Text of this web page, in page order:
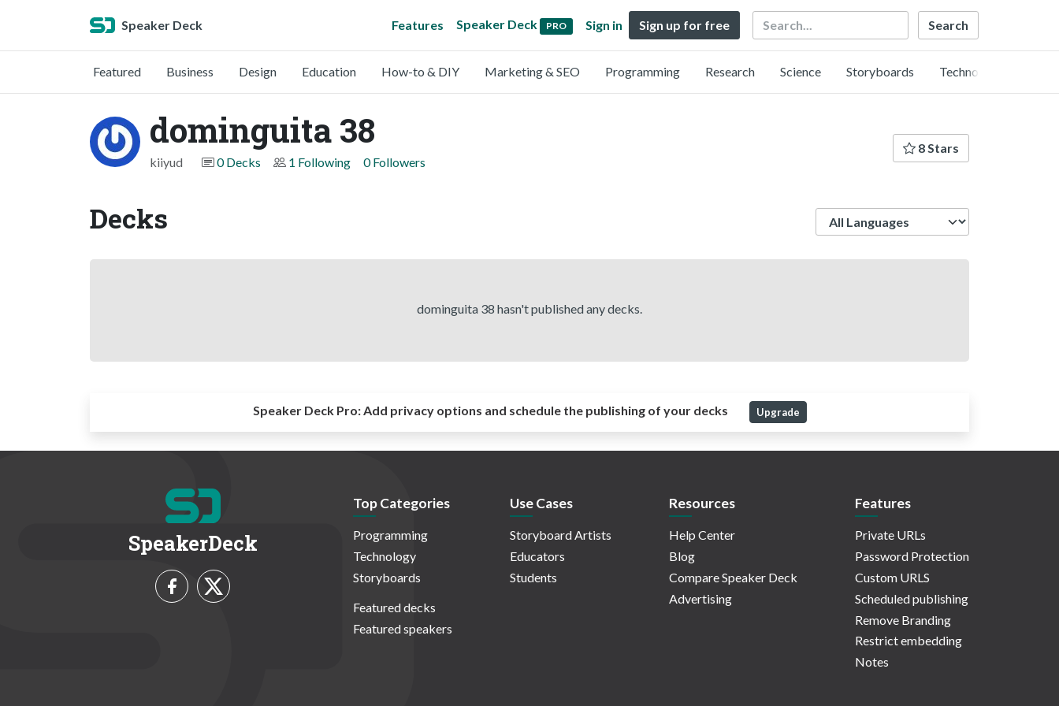
Speaker Deck Features Speaker Deck PRO Sign in Sign up for free Search
Featured Business Design Education How-to & DIY Marketing & SEO Programming Research Science Storyboards Technology
dominguita 38
kiiyud 0 Decks 1 Following 0 Followers
8 Stars
Decks
dominguita 38 hasn't published any decks.
Speaker Deck Pro:Add privacy options and schedule the publishing of your decks Upgrade
SpeakerDeck
Top Categories
Programming
Technology
Storyboards
Featured decks
Featured speakers
Use Cases
Storyboard Artists
Educators
Students
Resources
Help Center
Blog
Compare Speaker Deck
Advertising
Features
Private URLs
Password Protection
Custom URLS
Scheduled publishing
Remove Branding
Restrict embedding
Notes